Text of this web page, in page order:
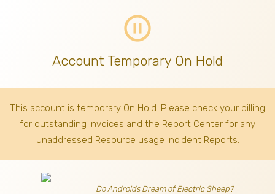
pause_circle_outline
Account Temporary On Hold
This account is temporary On Hold. Please check your billing
for outstanding invoices and the Report Center for any
unaddressed Resource usage Incident Reports.
Do Androids Dream of Electric Sheep?